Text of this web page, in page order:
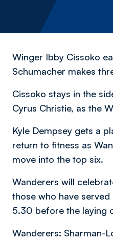
Winger Ibby Cissoko
Schumacher makes
Cissoko stays in the
Cyrus Christie, as the
Kyle Dempsey gets a
return to fitness as
move into the top six.
Wanderers will
those who have
5.30 before the laying
Wanderers: Sharman-